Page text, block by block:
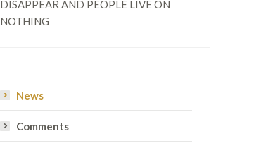
DISAPPEAR AND PEOPLE LIVE ON
NOTHING
News
Comments